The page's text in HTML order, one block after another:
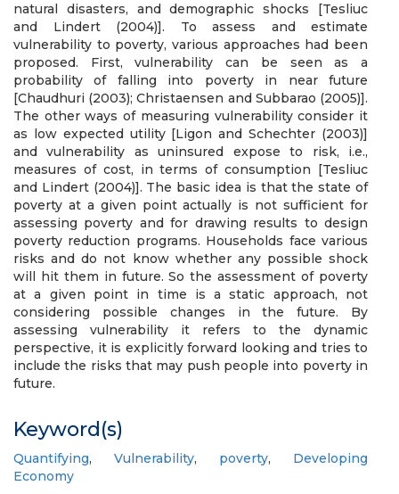
natural disasters, and demographic shocks [Tesliuc
and Lindert (2004)]. To assess and estimate
vulnerability to poverty, various approaches had been
proposed. First, vulnerability can be seen as a
probability of falling into poverty in near future
[Chaudhuri (2003); Christaensen and Subbarao (2005)].
The other ways of measuring vulnerability consider it
as low expected utility [Ligon and Schechter (2003)]
and vulnerability as uninsured expose to risk, i.e.,
measures of cost, in terms of consumption [Tesliuc
and Lindert (2004)]. The basic idea is that the state of
poverty at a given point actually is not sufficient for
assessing poverty and for drawing results to design
poverty reduction programs. Households face various
risks and do not know whether any possible shock
will hit them in future. So the assessment of poverty
at a given point in time is a static approach, not
considering possible changes in the future. By
assessing vulnerability it refers to the dynamic
perspective, it is explicitly forward looking and tries to
include the risks that may push people into poverty in
future.
Keyword(s)
Quantifying, Vulnerability, poverty, Developing
Economy